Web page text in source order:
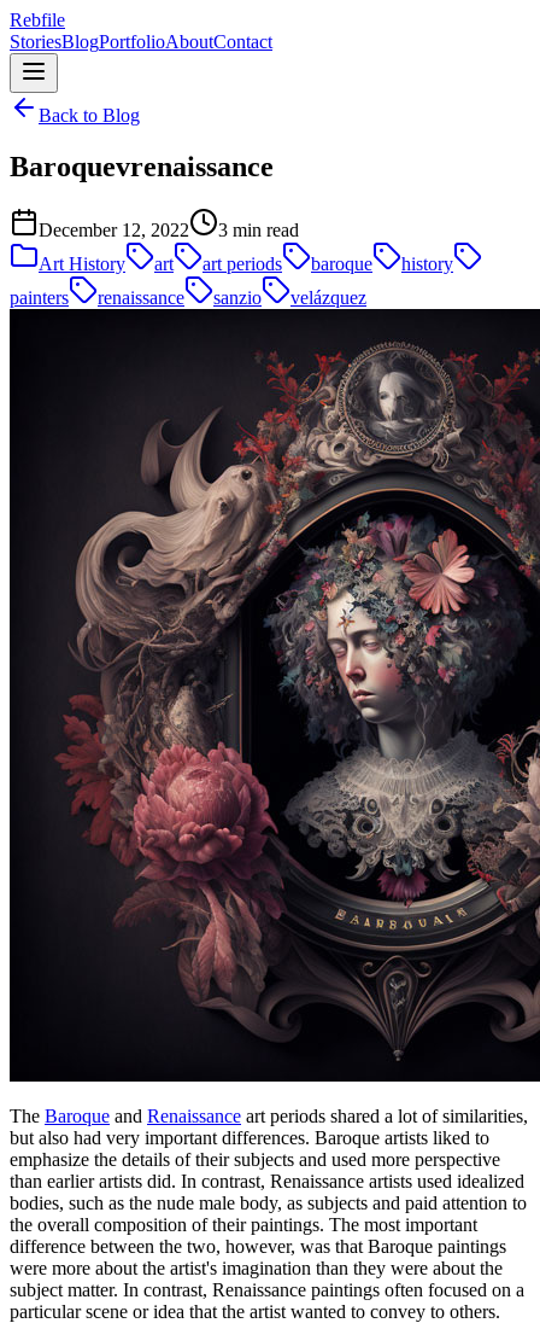
Rebfile
StoriesBlogPortfolioAboutContact
Back to Blog
Baroquevrenaissance
December 12, 2022
3 min read
Art History
art art periods baroque
history
painters
renaissance sanzio velázquez
The Baroque and Renaissance art periods shared a lot of similarities,
but also had very important differences. Baroque artists liked to
emphasize the details of their subjects and used more perspective
than earlier artists did. In contrast, Renaissance artists used idealized
bodies, such as the nude male body, as subjects and paid attention to
the overall composition of their paintings. The most important
difference between the two, however, was that Baroque paintings
were more about the artist's imagination than they were about the
subject matter. In contrast, Renaissance paintings often focused on a
particular scene or idea that the artist wanted to convey to others.